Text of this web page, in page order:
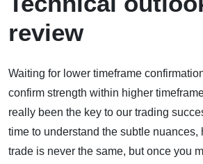
review
Waiting for lower timeframe
confirm strength within higher
really been the key to our trading
time to understand the subtle nuances,
trade is never the same, but once you